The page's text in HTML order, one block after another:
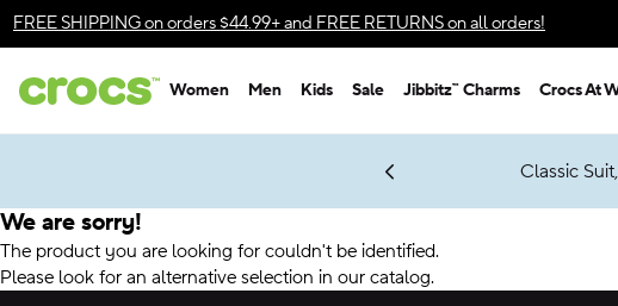
Accessibility Statement
FREE SHIPPINGon orders $44.99+ and FREE RETURNSon all orders!
Women Men Kids Sale Jibbitz™ Charms Crocs At
Get Notified Classic
We are sorry!
The product you are looking for couldn't be identified.
Please look for an alternative selection in our catalog.